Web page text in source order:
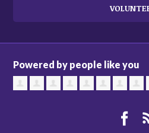
Powered by people like you